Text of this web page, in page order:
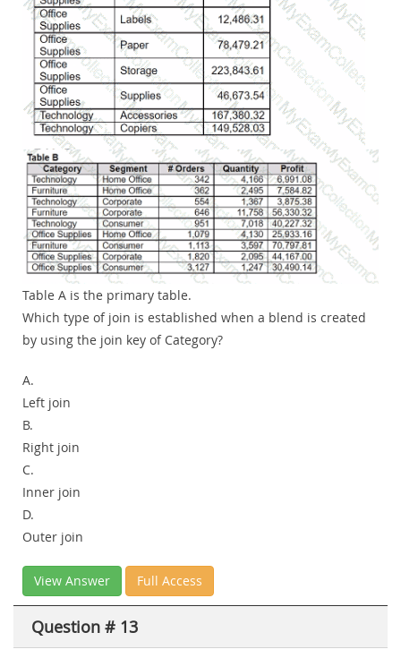
Table A is the primary table.
Which type of join is established when a blend is created
by using the join key of Category?
A.
Left join
B.
Right join
C.
Inner join
D.
Outer join
View Answer Full Access
Question # 13